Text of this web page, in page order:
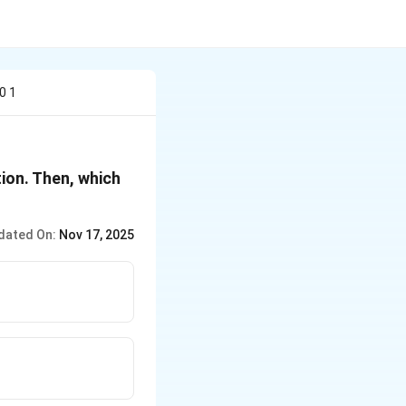
1
Then, which
On: Nov 17, 2025